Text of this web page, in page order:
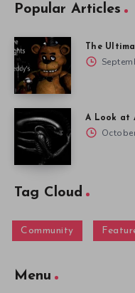
Popular Articles
The
A Look at
Tag Cloud
Community
Menu